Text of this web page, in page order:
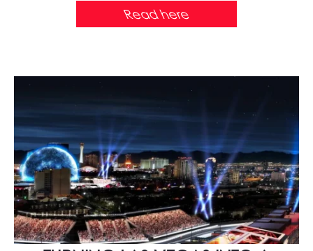
Read here